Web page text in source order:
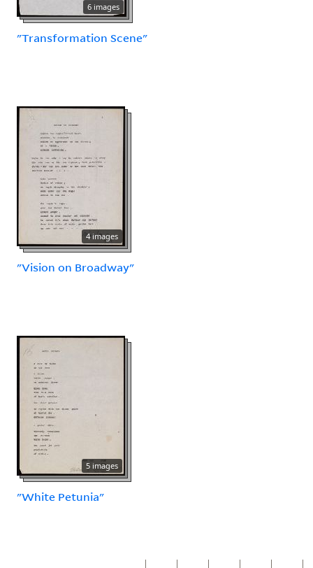
6 images
"Transformation Scene"
4 images
"Vision on Broadway"
5 images
"White Petunia"